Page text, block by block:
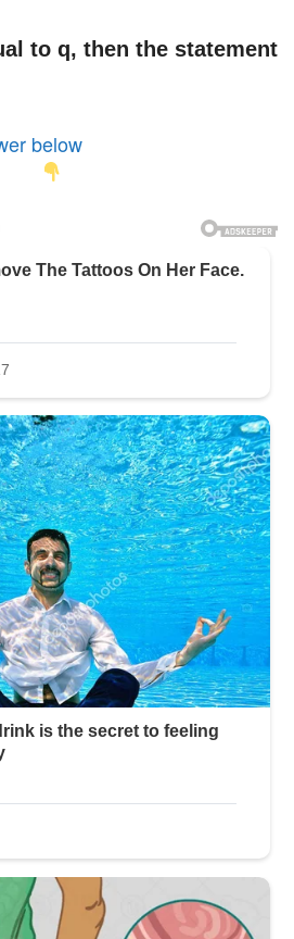
to q, then the statement
below